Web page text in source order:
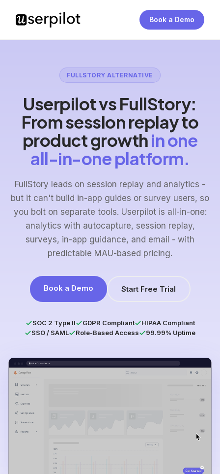
Book a Demo
FULLSTORY ALTERNATIVE
Userpilot vs FullStory:
From session replay to
product growthin one
all-in-one platform.
FullStory leads on session replay and analytics -
but it can't build in-app guides or survey users, so
you bolt on separate tools. Userpilot is all-in-one:
analytics with autocapture, session replay,
surveys, in-app guidance, and email - with
predictable MAU-based pricing.
Book a Demo Start Free Trial
SOC 2 Type II GDPR Compliant
HIPAA Compliant
SSO / SAML
Role-Based Access 99.99% Uptime